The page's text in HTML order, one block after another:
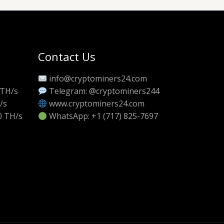
s
s
TH/s
Contact Us
info@cryptominers24.com
Telegram: @cryptominers244
www.cryptominers24.com
WhatsApp: +1 (717) 825-7697